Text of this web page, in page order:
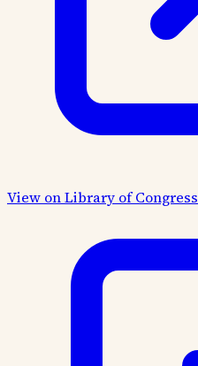
View on Library of Congress